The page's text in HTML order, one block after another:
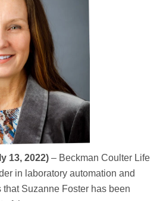
13, 2022) – Beckman Coulter Life
in laboratory automation and
Suzanne Foster has been